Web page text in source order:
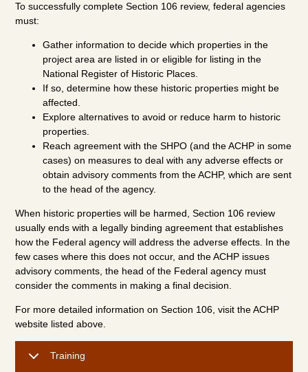
To successfully complete Section 106 review, federal agencies
must:
Gather information to decide which properties in the
project area are listed in or eligible for listing in the
National Register of Historic Places.
If so, determine how these historic properties might be
affected.
Explore alternatives to avoid or reduce harm to historic
properties.
Reach agreement with the SHPO (and the ACHP in some
cases) on measures to deal with any adverse effects or
obtain advisory comments from the ACHP, which are sent
to the head of the agency.
When historic properties will be harmed, Section 106 review
usually ends with a legally binding agreement that establishes
how the Federal agency will address the adverse effects. In the
few cases where this does not occur, and the ACHP issues
advisory comments, the head of the Federal agency must
consider the comments in making a final decision.
For more detailed information on Section 106, visit the ACHP
website listed above.
Training